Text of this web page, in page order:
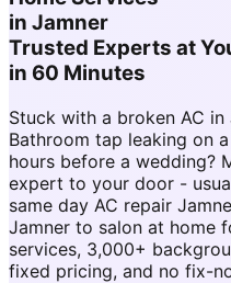
in Jamner
Trusted Experts at
in 60 Minutes
Stuck with a broken AC in
Bathroom tap leaking on
hours before a wedding?
expert to your door -
same day AC repair
Jamner to salon at home
services, 3,000+
fixed pricing, and no fix-